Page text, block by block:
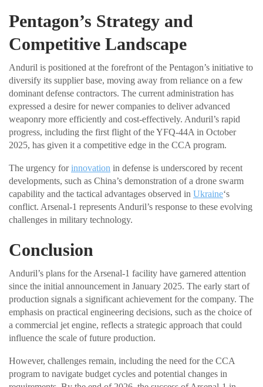
Pentagon’s Strategy and
Competitive Landscape
Anduril is positioned at the forefront of the Pentagon’s initiative to
diversify its supplier base, moving away from reliance on a few
dominant defense contractors. The current administration has
expressed a desire for newer companies to deliver advanced
weaponry more efficiently and cost-effectively. Anduril’s rapid
progress, including the first flight of the YFQ-44A in October
2025, has given it a competitive edge in the CCA program.
The urgency forinnovation in defense is underscored by recent
developments, such as China’s demonstration of a drone swarm
capability and the tactical advantages observed in Ukraine‘s
conflict. Arsenal-1 represents Anduril’s response to these evolving
challenges in military technology.
Conclusion
Anduril’s plans for the Arsenal-1 facility have garnered attention
since the initial announcement in January 2025. The early start of
production signals a significant achievement for the company. The
emphasis on practical engineering decisions, such as the choice of
a commercial jet engine, reflects a strategic approach that could
influence the scale of future production.
However, challenges remain, including the need for the CCA
program to navigate budget cycles and potential changes in